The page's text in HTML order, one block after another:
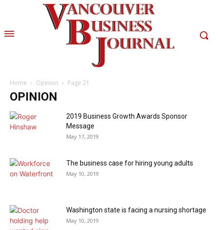
Home Opinion Page 21
OPINION
2019 Business Growth Awards Sponsor
Message
May 17, 2019
The business case for hiring young adults
May 10, 2019
Washington state is facing a nursing shortage
May 10, 2019